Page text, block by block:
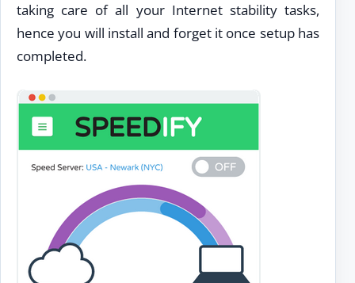
taking care of all your Internet stability tasks,
hence you will install and forget it once setup has
completed.